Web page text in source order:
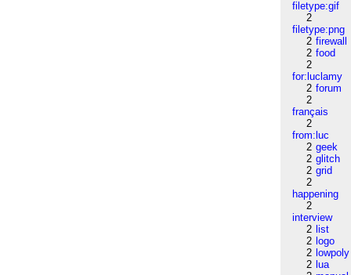
filetype:gif
2
filetype:png
2 firewall
2 food
2
for:luclamy
2 forum
2
français
2
from:luc
2 geek
2 glitch
2 grid
2
happening
2
interview
2 list
2 logo
2 lowpoly
2 lua